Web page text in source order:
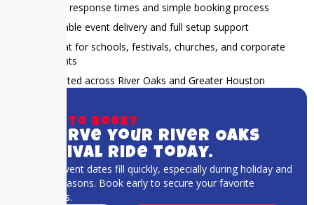
Fast response times and simple booking process
Reliable event delivery and full setup support
Great for schools, festivals, churches, and corporate
events
Trusted across River Oaks and Greater Houston
Ready to book?
Reserve your River Oaks
carnival ride today.
Popular event dates fill quickly, especially during holiday and
festival seasons. Book early to secure your favorite
attractions.